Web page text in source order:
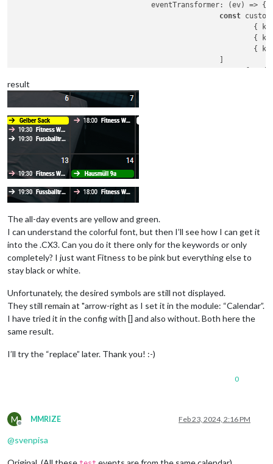
eventTransformer: (ev) => {
const
							{
							{
							{
						})
						}
				},
			}
		},
result
The all-day events are yellow and green.
I can understand the colorful font, but then I’ll see how I can get it
into the .CX3. Can you do it there only for the keywords or only
completely? I just want Fitness to be pink but everything else to
stay black or white.
Unfortunately, the desired symbols are still not displayed.
They still remain at "arrow-right as I set it in the module: “Calendar”.
I have tried it in the config with [] and also without. Both here the
same result.
I’ll try the “replace” later. Thank you! :-)
0
M
Offline
MMRIZE Feb 23, 2024, 2:16 PM
@svenpisa